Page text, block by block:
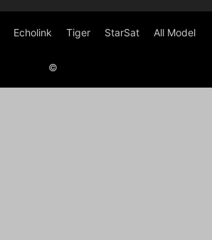
Echolink Tiger StarSat All Model
©